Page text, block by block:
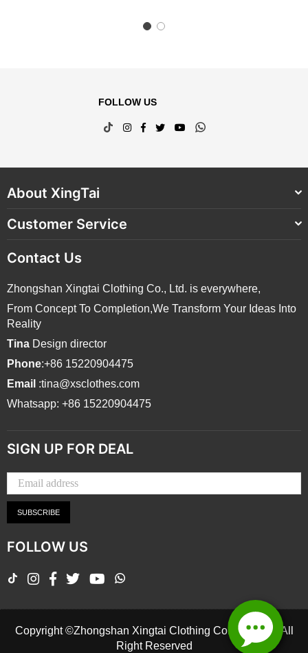
1 2
FOLLOW US
TikTokInstagram
Facebook
TwitterYouTubeWhatsapp
About XingTai
Customer Service
Contact Us
Zhongshan Xingtai Clothing Co., Ltd. is everywhere,
From Concept To Completion,We Transform Your Ideas Into
Reality
Tina Design director
Phone:+86 15220904475
Email :tina@xsclothes.com
Whatsapp: +86 15220904475
SIGN UP FOR DEAL
SUBSCRIBE
FOLLOW US
TikTokInstagram
Facebook
Twitter YouTube
Whatsapp
Copyright ©Zhongshan Xingtai Clothing Co., Ltd.2026 All
Right Reserved